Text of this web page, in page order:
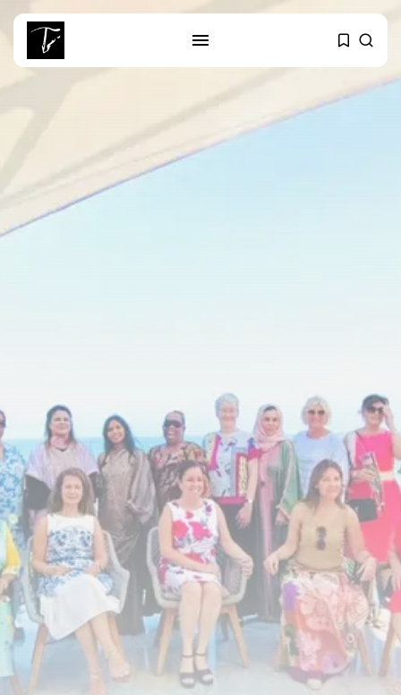
RED SEA FILM FOUNDATION
CELEBRATES SEVEN...
TRENDING CATEGORIES
Recent News
4832 Articles
business
2019 Articles
National
1413 Articles
Culture and Media
646 Articles
voices
489 Articles
LATEST REVIEWS